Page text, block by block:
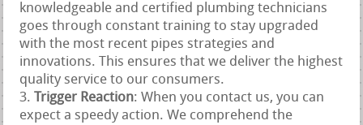
knowledgeable and certified plumbing technicians
goes through constant training to stay upgraded
with the most recent pipes strategies and
innovations. This ensures that we deliver the highest
quality service to our consumers.
Trigger Reaction: When you contact us, you can
expect a speedy action. We comprehend the